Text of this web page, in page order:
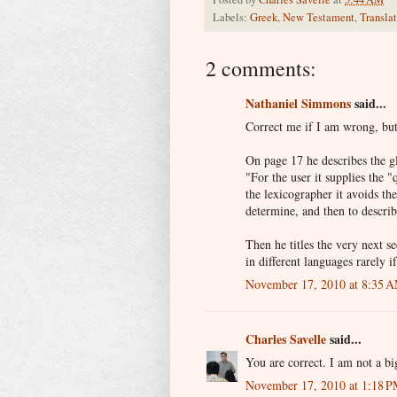
Labels: Greek,New Testament,
2 comments:
Nathaniel Simmonssaid...
Correct me if I am wrong,
On page 17 he describes the
"For the user it supplies the
the lexicographer it avoids
determine, and then to
Then he titles the very next
in different languages rarely
November 17, 2010 at 8:35
Charles Savellesaid...
You are correct. I am not a
November 17, 2010 at 1:18